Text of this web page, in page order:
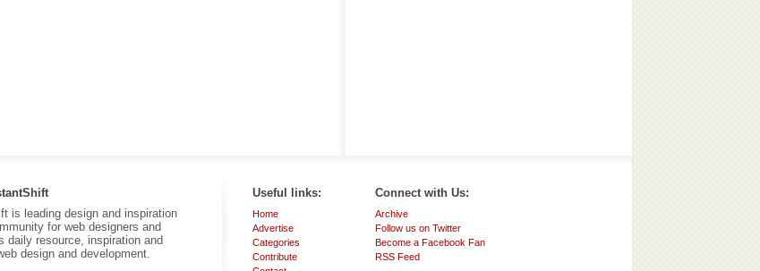
is leading design and inspiration
for web designers and
daily resource, inspiration and
design and development.
Useful links:
Home
Advertise
Categories
Contribute
Connect with Us:
Archive
Follow us on Twitter
Become a Facebook Fan
RSS Feed